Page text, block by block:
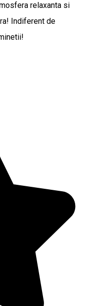
relaxanta si
Indiferent de